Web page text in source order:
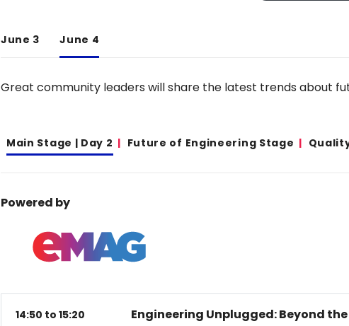
June 3 June 4
Great community leaders will share the latest trends about
Main Stage | Day 2 Future of Engineering Stage
Powered by
14:50 to 15:20 Engineering Unplugged: Beyond